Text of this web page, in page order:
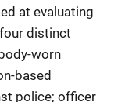
at evaluating
distinct
worn
based
police; officer